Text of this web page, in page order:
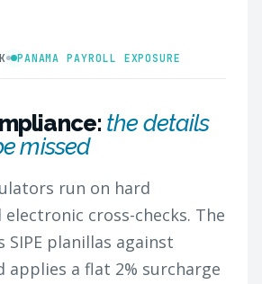
PANAMA PAYROLL EXPOSURE
the details
missed
run on hard
electronic cross-checks. The
SIPE planillas against
applies a flat 2% surcharge